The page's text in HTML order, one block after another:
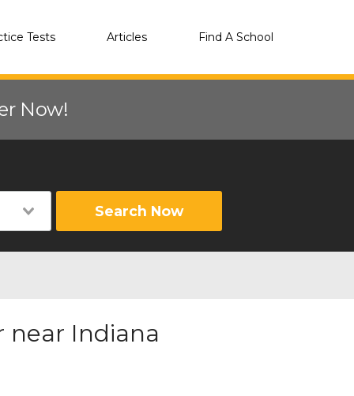
Tests Articles Find A School
Now!
Search Now
near Indiana